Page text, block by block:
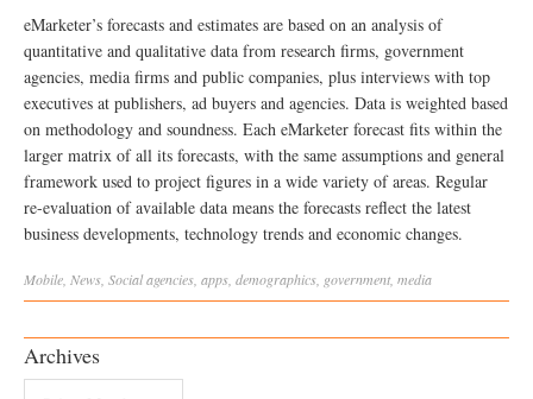
eMarketer’s forecasts and estimates are based on an analysis of
quantitative and qualitative data from research firms, government
agencies, media firms and public companies, plus interviews with top
executives at publishers, ad buyers and agencies. Data is weighted based
on methodology and soundness. Each eMarketer forecast fits within the
larger matrix of all its forecasts, with the same assumptions and general
framework used to project figures in a wide variety of areas. Regular
re-evaluation of available data means the forecasts reflect the latest
business developments, technology trends and economic changes.
Mobile News Socialagencies apps demographics government media
Archives